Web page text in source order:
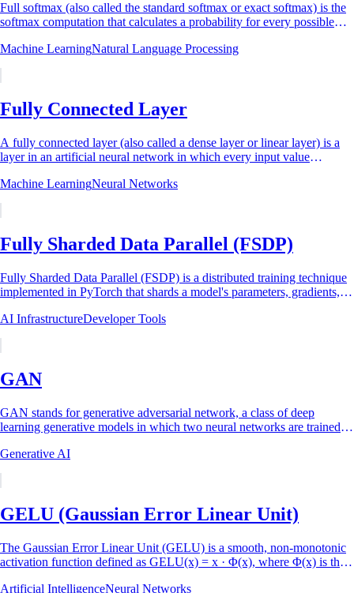
Full softmax (also called the standard softmax or exact softmax) is the
softmax computation that calculates a probability for every possible
Machine LearningNatural Language Processing
Fully Connected Layer
A fully connected layer (also called a dense layer or linear layer) is a
layer in an artificial neural network in which every input value
Machine LearningNeural Networks
Fully Sharded Data Parallel (FSDP)
Fully Sharded Data Parallel (FSDP) is a distributed training technique
implemented in PyTorch that shards a model's parameters, gradients,
AI InfrastructureDeveloper Tools
GAN
GAN stands for generative adversarial network, a class of deep
learning generative models in which two neural networks are trained
Generative AI
GELU (Gaussian Error Linear Unit)
The Gaussian Error Linear Unit (GELU) is a smooth, non-monotonic
activation function defined as GELU(x) = x · Φ(x), where Φ(x) is the
Artificial IntelligenceNeural Networks